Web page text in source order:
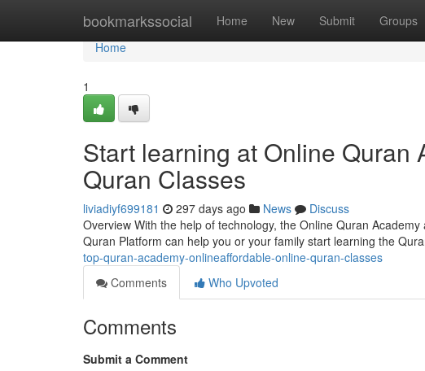
bookmarkssocial Home New Submit Groups
Home
Home
1
Start learning at Online Quran
Quran Classes
liviadiyf699181 297 days ago News
Discuss
Overview With the help of technology, the Online Quran
Quran Platform can help you or your family start learning the
top-quran-academy-onlineaffordable-online-quran-classes
Comments
Who Upvoted
Comments
Submit a Comment